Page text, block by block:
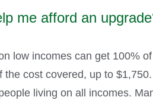
me afford an
low incomes can get 100%
cost covered, up to
living on all incomes.